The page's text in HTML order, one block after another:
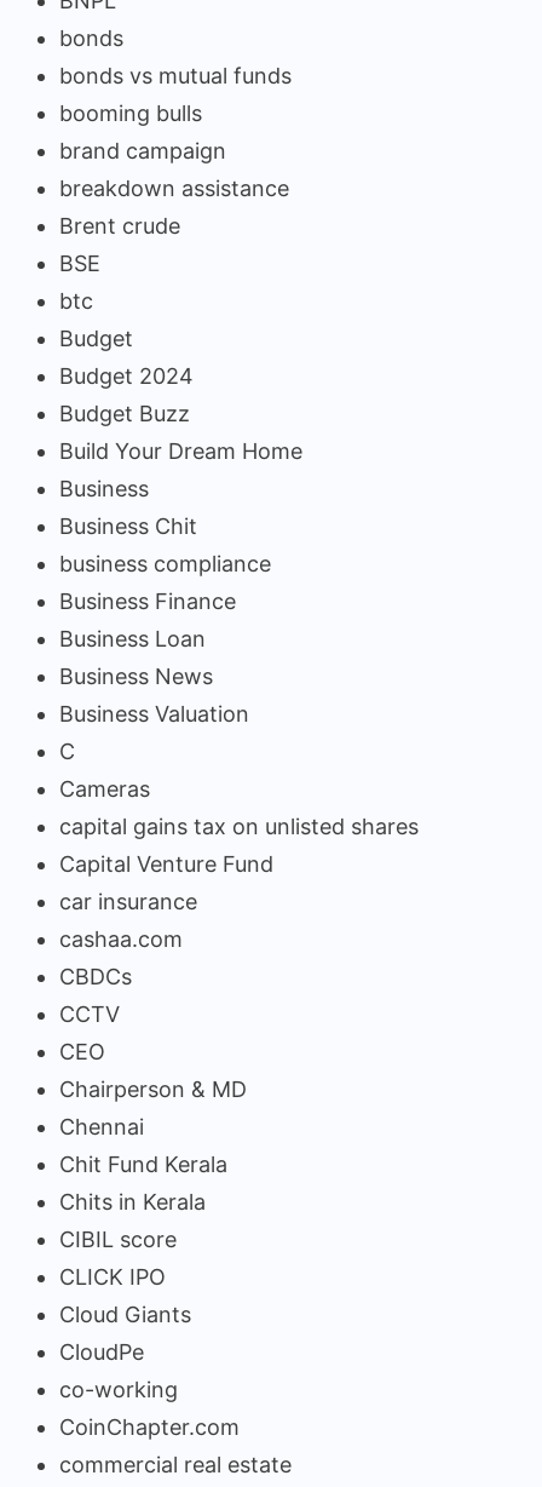
bonds
bonds vs mutual funds
booming bulls
brand campaign
breakdown assistance
Brent crude
BSE
btc
Budget
Budget 2024
Budget Buzz
Build Your Dream Home
Business
Business Chit
business compliance
Business Finance
Business Loan
Business News
Business Valuation
C
Cameras
capital gains tax on unlisted shares
Capital Venture Fund
car insurance
cashaa.com
CBDCs
CCTV
CEO
Chairperson & MD
Chennai
Chit Fund Kerala
Chits in Kerala
CIBIL score
CLICK IPO
Cloud Giants
CloudPe
co-working
CoinChapter.com
commercial real estate